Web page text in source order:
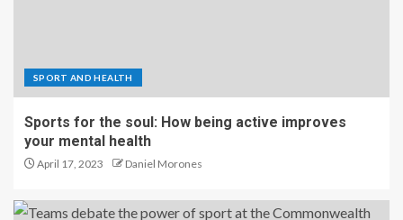
SPORT AND HEALTH
Sports for the soul: How being active improves
your mental health
April 17, 2023 Daniel Morones